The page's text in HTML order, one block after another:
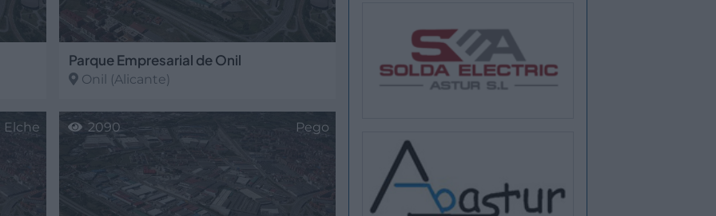
Parque Empresarial de Onil
Onil (Alicante)
Elche
2090 Pego